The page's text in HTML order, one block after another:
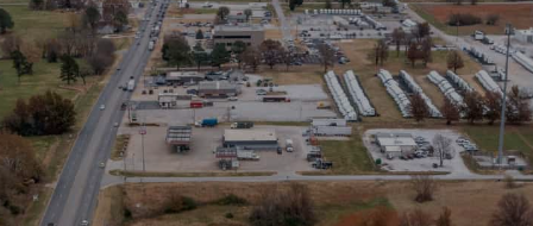
Stay in the Loop
Sign Up for Auction Alerts!
SIGN UP NOW